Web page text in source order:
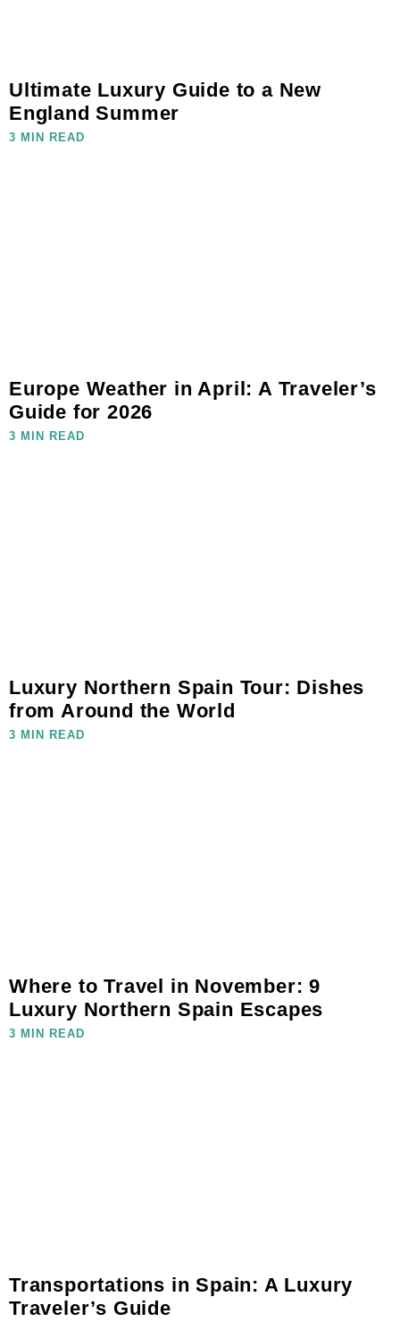
Ultimate Luxury Guide to a New
England Summer
3 MIN READ
Europe Weather in April: A Traveler’s
Guide for 2026
3 MIN READ
Luxury Northern Spain Tour: Dishes
from Around the World
3 MIN READ
Where to Travel in November: 9
Luxury Northern Spain Escapes
3 MIN READ
Transportations in Spain: A Luxury
Traveler’s Guide